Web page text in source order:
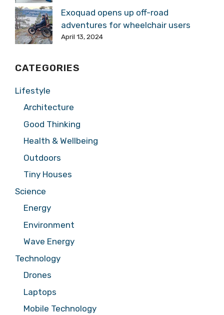
Exoquad opens up off-road
adventures for wheelchair users
April 13, 2024
CATEGORIES
Lifestyle
Architecture
Good Thinking
Health & Wellbeing
Outdoors
Tiny Houses
Science
Energy
Environment
Wave Energy
Technology
Drones
Laptops
Mobile Technology